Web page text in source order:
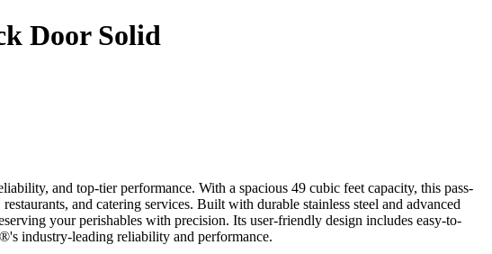
Door Solid
and top-tier performance. With a spacious 49 cubic feet capacity, this pass-
and catering services. Built with durable stainless steel and advanced
your perishables with precision. Its user-friendly design includes easy-to-
industry-leading reliability and performance.